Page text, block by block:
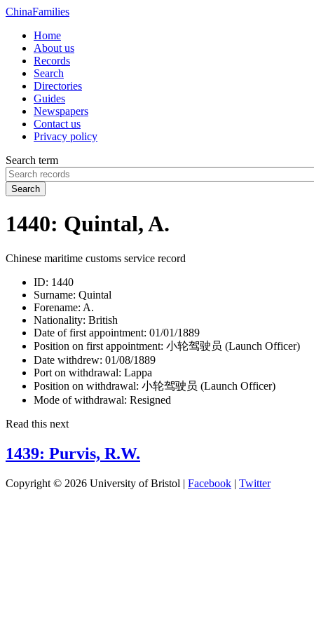
ChinaFamilies
Home
About us
Records
Search
Directories
Guides
Newspapers
Contact us
Privacy policy
Search term
Search
1440: Quintal, A.
Chinese maritime customs service record
ID: 1440
Surname: Quintal
Forename: A.
Nationality: British
Date of first appointment: 01/01/1889
Position on first appointment: 小轮驾驶员 (Launch Officer)
Date withdrew: 01/08/1889
Port on withdrawal: Lappa
Position on withdrawal: 小轮驾驶员 (Launch Officer)
Mode of withdrawal: Resigned
Read this next
1439: Purvis, R.W.
Copyright © 2026 University of Bristol | Facebook | Twitter